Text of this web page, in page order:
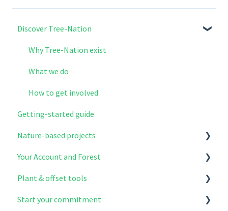
Discover Tree-Nation
Why Tree-Nation exist
What we do
How to get involved
Getting-started guide
Nature-based projects
Explore & select your projects
Project modules
The benefits of reforestation
Your Account and Forest
Account setup
Your contributions
Plant & offset tools
Plant & Offer Trees
Start your commitment